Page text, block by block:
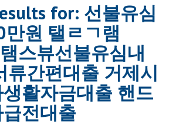
for: 선불유심
원 탤ㄹㄱ램
스뷰선불유심내
류간편대출 거제시
활자금대출 핸드
전대출